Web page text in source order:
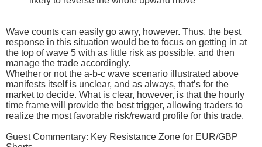
Wave counts can easily go awry, however. Thus, the best
response in this situation would be to focus on getting in at
the top of wave 5 with as little risk as possible, and then
manage the trade accordingly.
Whether or not the a-b-c wave scenario illustrated above
manifests itself is unclear, and as always, that’s for the
market to decide. What is clear, however, is that the hourly
time frame will provide the best trigger, allowing traders to
realize the most favorable risk/reward profile for this trade.
Guest Commentary: Key Resistance Zone for EUR/GBP